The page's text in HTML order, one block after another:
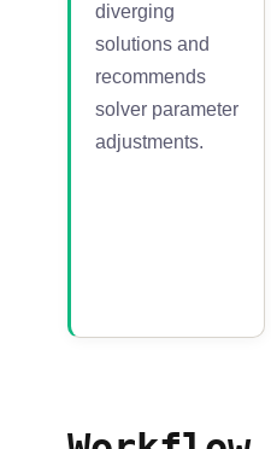
diverging
solutions and
recommends
solver parameter
adjustments.